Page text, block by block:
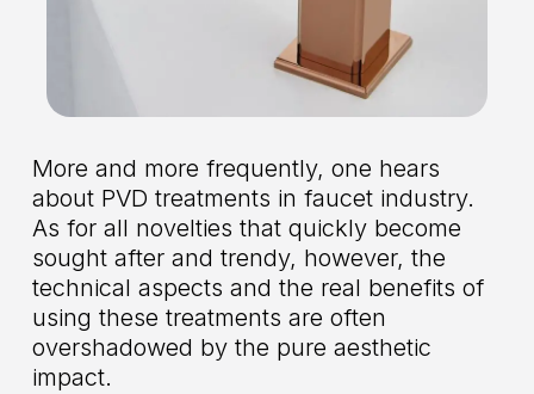
More and more frequently, one hears
about PVD treatments in faucet industry.
As for all novelties that quickly become
sought after and trendy, however, the
technical aspects and the real benefits of
using these treatments are often
overshadowed by the pure aesthetic
impact.